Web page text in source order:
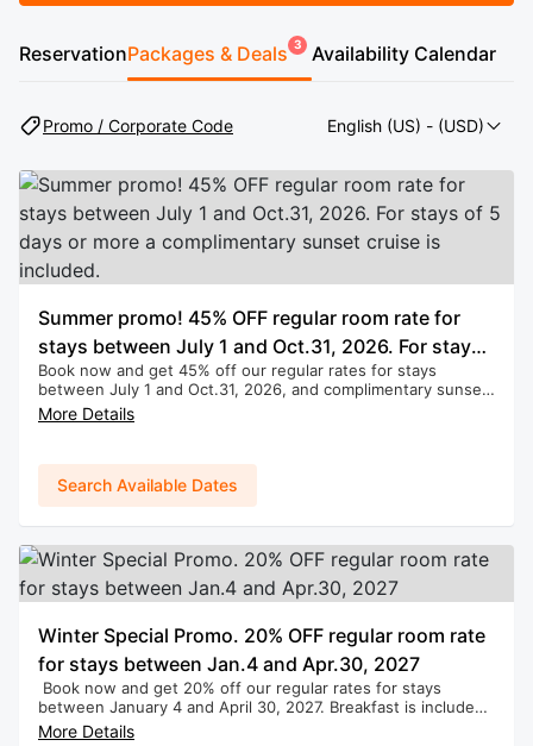
ReservationPackages & Deals3 Availability Calendar
Promo / Corporate Code English (US) - (USD)
Summer promo! 45% OFF regular room rate for
stays between July 1 and Oct.31, 2026. For stays
of 5 days or more a complimentary sunset cruise
is included.
Book now and get 45% off our regular rates for stays
between July 1 and Oct.31, 2026, and complimentary sunset
cruise for stays of 5 days or more. Breakfast is included.
(Applies to new bookings only. Cannot be combined with
More Details
Search Available Dates
Winter Special Promo. 20% OFF regular room rate
for stays between Jan.4 and Apr.30, 2027
Book now and get 20% off our regular rates for stays
between January 4 and April 30, 2027. Breakfast is included.
(Applies to new bookings only. Cannot be combined with
More Details